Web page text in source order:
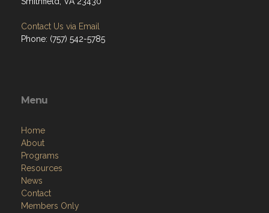
Contact Us via Email
Phone: (757) 542-5785
Menu
Home
About
Programs
Resources
News
Contact
Members Only